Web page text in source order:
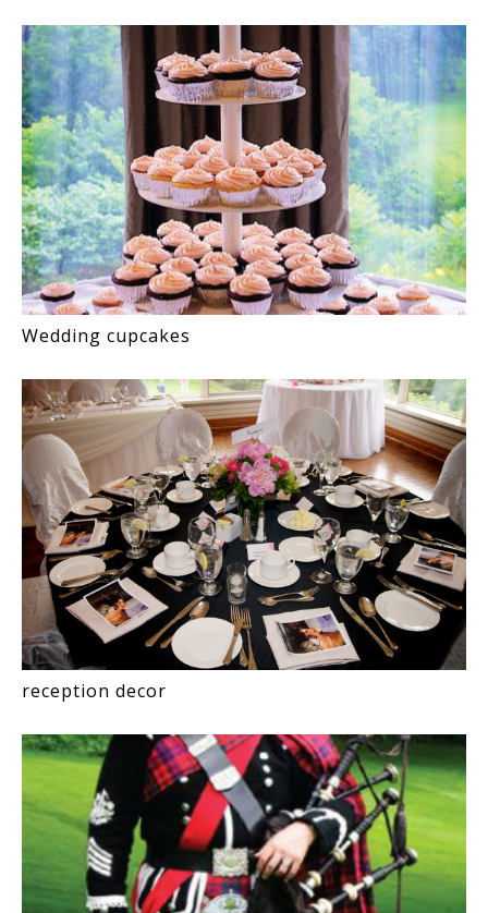
Wedding cupcakes
reception decor